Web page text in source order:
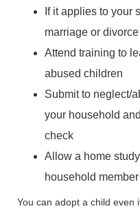
If it applies to your
marriage or divorce
Attend training to
abused children
Submit to neglect/
your household
check
Allow a home
household member
You can adopt a child even